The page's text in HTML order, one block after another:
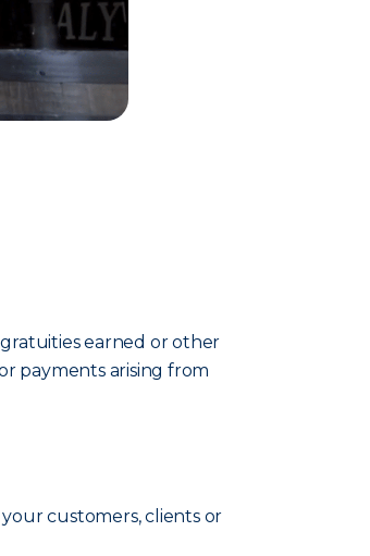
earned or other
payments arising from
customers, clients or